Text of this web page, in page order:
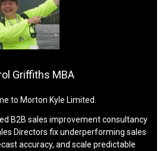
Griffiths MBA
to Morton Kyle Limited.
B2B sales improvement consultancy
Directors fix underperforming sales
accuracy, and scale predictable